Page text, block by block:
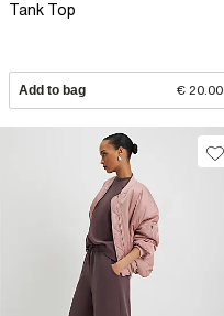
Tank Top
Add to bag € 20.00